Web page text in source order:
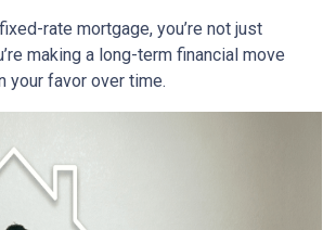
rate mortgage, you’re not just
making a long-term financial move
your favor over time.